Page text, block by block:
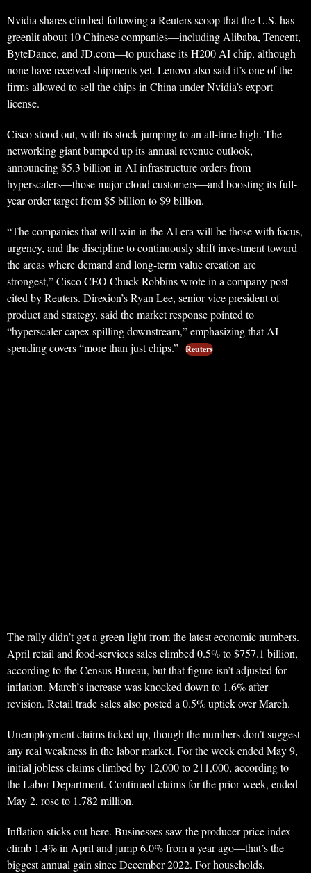
Nvidia shares climbed following a Reuters scoop that the U.S. has
greenlit about 10 Chinese companies—including Alibaba, Tencent,
ByteDance, and JD.com—to purchase its H200 AI chip, although
none have received shipments yet. Lenovo also said it’s one of the
firms allowed to sell the chips in China under Nvidia’s export
license.
Cisco stood out, with its stock jumping to an all-time high. The
networking giant bumped up its annual revenue outlook,
announcing $5.3 billion in AI infrastructure orders from
hyperscalers—those major cloud customers—and boosting its full-
year order target from $5 billion to $9 billion.
“The companies that will win in the AI era will be those with focus,
urgency, and the discipline to continuously shift investment toward
the areas where demand and long-term value creation are
strongest,” Cisco CEO Chuck Robbins wrote in a company post
cited by Reuters. Direxion’s Ryan Lee, senior vice president of
product and strategy, said the market response pointed to
“hyperscaler capex spilling downstream,” emphasizing that AI
spending covers “more than just chips.” Reuters
The rally didn’t get a green light from the latest economic numbers.
April retail and food-services sales climbed 0.5% to $757.1 billion,
according to the Census Bureau, but that figure isn’t adjusted for
inflation. March’s increase was knocked down to 1.6% after
revision. Retail trade sales also posted a 0.5% uptick over March.
Unemployment claims ticked up, though the numbers don’t suggest
any real weakness in the labor market. For the week ended May 9,
initial jobless claims climbed by 12,000 to 211,000, according to
the Labor Department. Continued claims for the prior week, ended
May 2, rose to 1.782 million.
Inflation sticks out here. Businesses saw the producer price index
climb 1.4% in April and jump 6.0% from a year ago—that’s the
biggest annual gain since December 2022. For households,